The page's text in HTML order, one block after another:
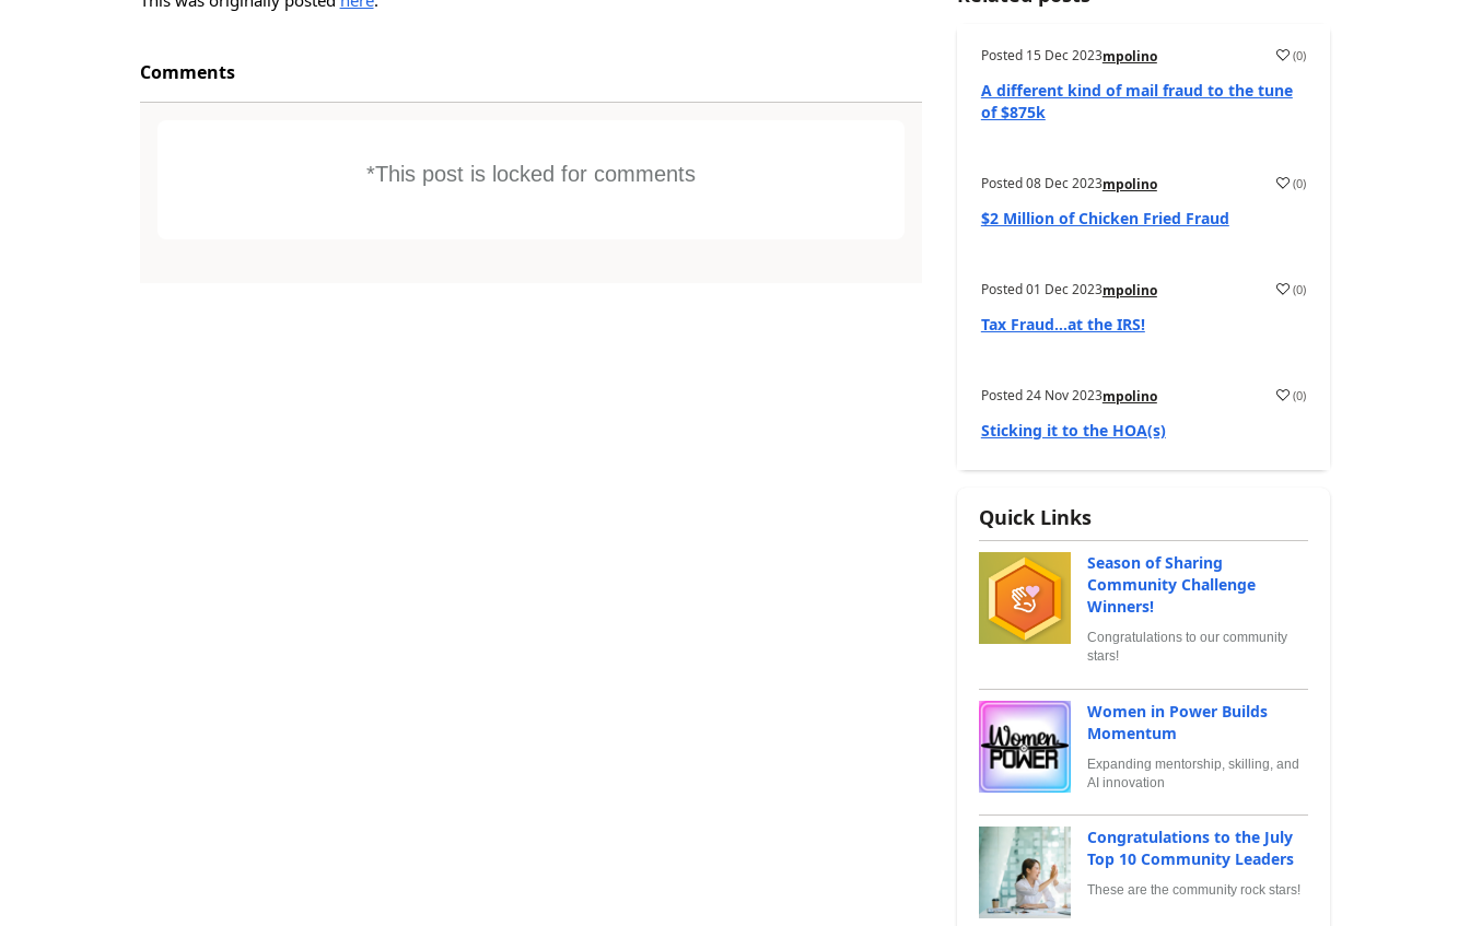
Comments
*This post is locked for comments
Posted 15 Dec 2023mpolino (0)
A different kind of mail fraud to the tune
of $875k
Posted08 Dec 2023mpolino (0)
$2 Million of Chicken Fried Fraud
Posted01 Dec 2023mpolino (0)
Tax Fraud…at the IRS!
Posted24 Nov 2023mpolino (0)
Sticking it to the HOA(s)
Quick Links
Season of Sharing
Community Challenge
Winners!
Congratulations to our community
stars!
Women in Power Builds
Momentum
Expanding mentorship, skilling, and
AI innovation
Congratulations to the July
Top 10 Community Leaders
These are the community rock stars!